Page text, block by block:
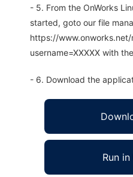
- 5. From the OnWorks
started, goto our file
https://
username=XXXXX with
- 6. Download the
Run